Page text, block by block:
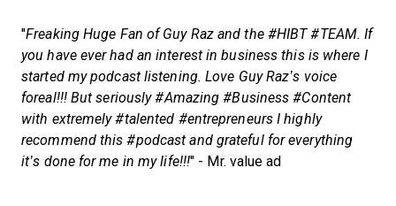
"Freaking Huge Fan of Guy Raz and the #HIBT #TEAM. If
you have ever had an interest in business this is where I
started my podcast listening. Love Guy Raz’s voice
foreal!!! But seriously #Amazing #Business #Content
with extremely #talented #entrepreneurs I highly
recommend this #podcast and grateful for everything
it’s done for me in my life!!!" - Mr. value ad